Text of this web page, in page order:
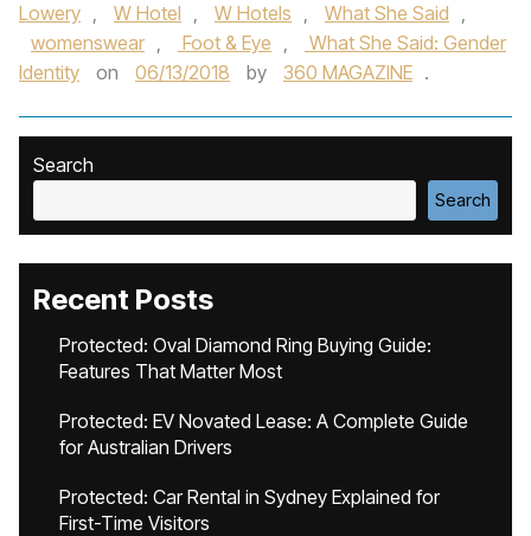
Lowery , W Hotel , W Hotels , What She Said ,
womenswear , Foot & Eye ,
What She Said: Gender
Identity
on 06/13/2018 by 360 MAGAZINE .
Search
Search
Recent Posts
Protected: Oval Diamond Ring Buying Guide:
Features That Matter Most
Protected: EV Novated Lease: A Complete Guide
for Australian Drivers
Protected: Car Rental in Sydney Explained for
First-Time Visitors